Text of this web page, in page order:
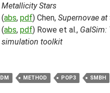
Metallicity Stars
(abs, pdf) Chen, Supernovae
(abs, pdf) Rowe et al., GalSim:
simulation toolkit
DM METHOD POP3 SMBH